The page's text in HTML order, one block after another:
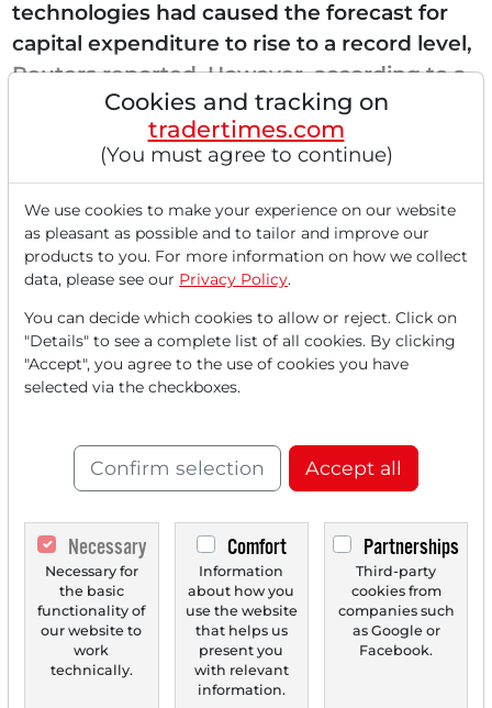
technologies had caused the forecast for
capital expenditure to rise to a record level,
Reuters reported. However, according to a
media report by "heise online",...
Read this article now with a
FREEaccount.
Your benefits:
Every month, you can read 5
articlesfrom the premium section
Monthly2 trial issuesof the Trader
Create a
personal watchlistwith
an overview of news about your
stock.
Cookies and tracking on
tradertimes.com
(You must agree to continue)
We use cookies to make your experience on our website
as pleasant as possible and to tailor and improve our
products to you. For more information on how we collect
data, please see our Privacy Policy.
You can decide which cookies to allow or reject. Click on
"Details" to see a complete list of all cookies. By clicking
"Accept", you agree to the use of cookies you have
selected via the checkboxes.
Confirm selection Accept all
Necessary
Necessary for
the basic
functionality of
our website to
work
technically.
Comfort
Information
about how you
use the website
that helps us
present you
with relevant
information.
Partnerships
Third-party
cookies from
companies such
as Google or
Facebook.